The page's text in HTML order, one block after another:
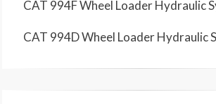
CAT 994F Wheel Loader Hydraulic
CAT 994D Wheel Loader Hydraulic